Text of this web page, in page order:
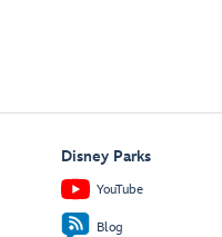
Disney Parks
YouTube
Blog